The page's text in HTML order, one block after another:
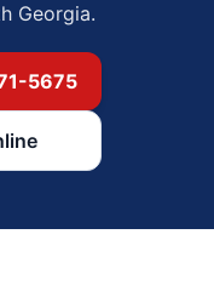
Georgia.
5675